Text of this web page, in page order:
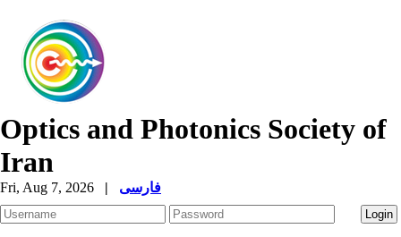
Optics and Photonics Society of
Iran
Fri, Aug 7, 2026 | فارسی